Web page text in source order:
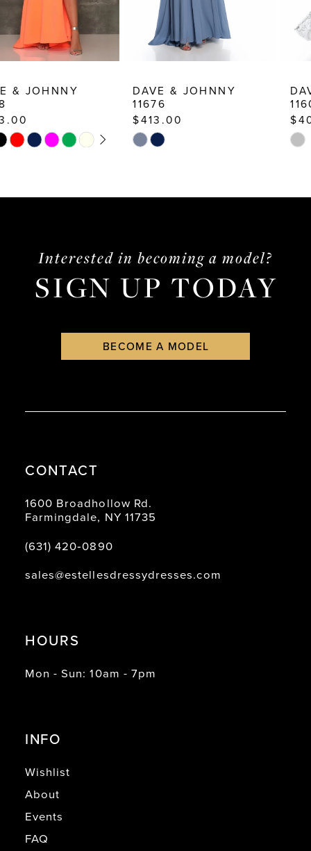
8
9
12
DAVE & JOHNNY
$413.00
Skip
DAVE & JOHNNY
$400.00
end
Interested in becoming a model?
SIGN UP TODAY
BECOME A MODEL
CONTACT
1600 Broadhollow Rd.
Farmingdale, NY 11735
(631) 420‑0890
sales@estellesdressydresses.com
HOURS
Mon - Sun: 10am - 7pm
INFO
Wishlist
About
Events
FAQ